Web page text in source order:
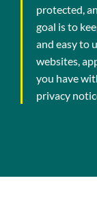
protected,
goal is to
and easy to
websites,
you have
privacy